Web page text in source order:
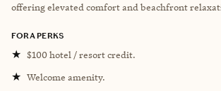
offering elevated comfort and beachfront
FORA PERKS
★ $100 hotel / resort credit.
★ Welcome amenity.